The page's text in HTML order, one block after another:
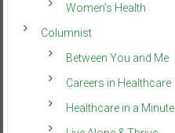
Women’s Health
Columnist
Between You and Me
Careers in Healthcare
Healthcare in a Minute